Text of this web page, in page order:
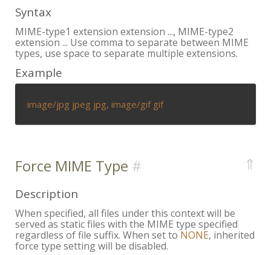
Syntax
MIME-type1 extension extension ..., MIME-type2
extension ... Use comma to separate between MIME
types, use space to separate multiple extensions.
Example
image/jpg jpeg jpg, image/gif gif
Force MIME Type ⇑
Description
When specified, all files under this context will be
served as static files with the MIME type specified
regardless of file suffix. When set to NONE, inherited
force type setting will be disabled.